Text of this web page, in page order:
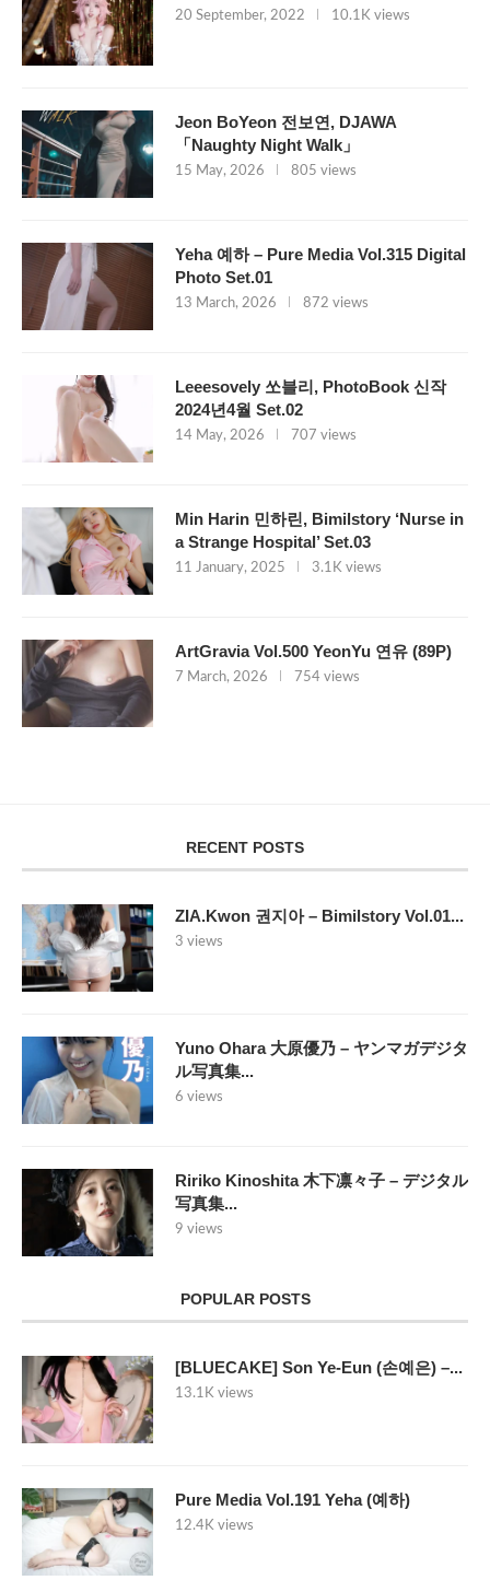
20 September, 2022 10.1K views
Jeon BoYeon 전보연, DJAWA
「Naughty Night Walk」
15 May, 2026 805 views
Yeha 예하 – Pure Media Vol.315 Digital
Photo Set.01
13 March, 2026 872 views
Leeesovely 쏘블리, PhotoBook 신작
2024년4월 Set.02
14 May, 2026 707 views
Min Harin 민하린, Bimilstory ‘Nurse in
a Strange Hospital’ Set.03
11 January, 2025 3.1K views
ArtGravia Vol.500 YeonYu 연유 (89P)
7 March, 2026 754 views
RECENT POSTS
ZIA.Kwon 권지아 – Bimilstory Vol.01...
3 views
Yuno Ohara 大原優乃 – ヤンマガデジタ
ル写真集...
6 views
Ririko Kinoshita 木下凛々子 – デジタル
写真集...
9 views
POPULAR POSTS
[BLUECAKE] Son Ye-Eun (손예은) –...
13.1K views
Pure Media Vol.191 Yeha (예하)
12.4K views